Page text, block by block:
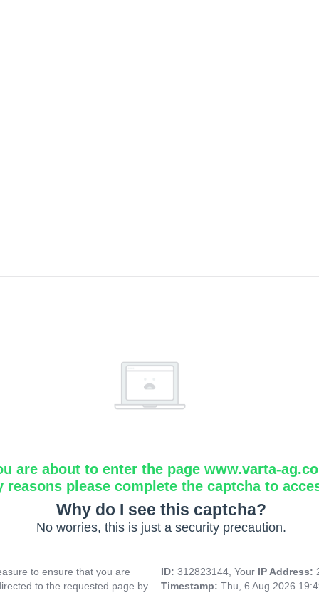
are about to enter the page www.varta-
reasons please complete the captcha to
Why do I see this captcha?
No worries, this is just a security precaution.
to ensure that you are
to the requested page by
ID: 312823144, Your IP Address:
Timestamp: Thu, 6 Aug 2026